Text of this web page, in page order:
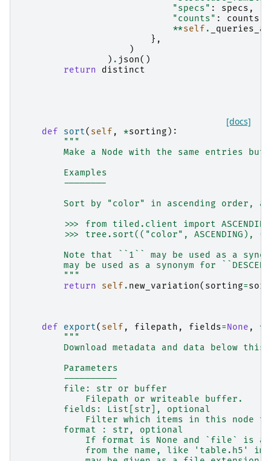
"specs" : specs ,
"counts" : counts
**self .
},
)
) . json()
return
distinct
[docs]
def sort( self , *sorting ):
"""
Make a Node with the same entries but
        Examples
        --------
Sort by "color" in ascending order,
>>> from tiled.client import
>>> tree.sort(("color", ASCENDING),
Note that ``1`` may be used as a
may be used as a synonym for
        """
return
self . new_variation( sorting=
def export( self , filepath , fields=None , *
"""
Download metadata and data below
        Parameters
        ----------
        file: str or buffer
            Filepath or writeable buffer.
        fields: List[str], optional
Filter which items in this node
        format : str, optional
If format is None and `file` is a
from the name, like 'table.h5'